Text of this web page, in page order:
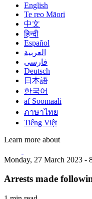
English
Te reo Māori
中文
हिन्दी
Español
العربية
فارسی
Deutsch
日本語
한국어
af Soomaali
ภาษาไทย
Tiếng Việt
Learn more about
Monday, 27 March 2023 -
Arrests made